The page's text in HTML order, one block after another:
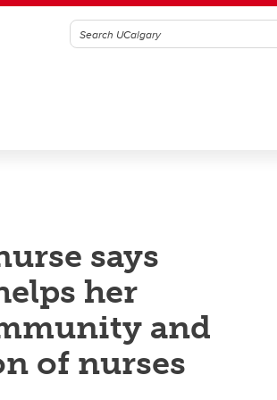
says
her
and
of nurses